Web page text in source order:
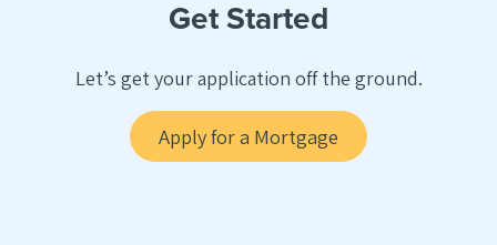
Get Started
Let’s get your application off the ground.
Apply for a Mortgage